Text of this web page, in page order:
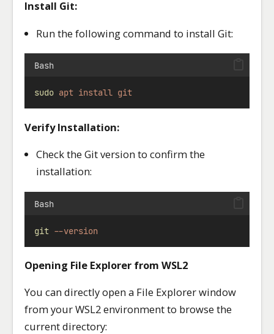
Install Git:
Run the following command to install Git:
Bash
sudo apt install git
Verify Installation:
Check the Git version to confirm the
installation:
Bash
git --version
Opening File Explorer from WSL2
You can directly open a File Explorer window
from your WSL2 environment to browse the
current directory: